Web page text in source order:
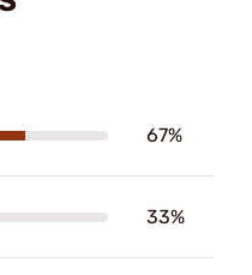
67%
33%